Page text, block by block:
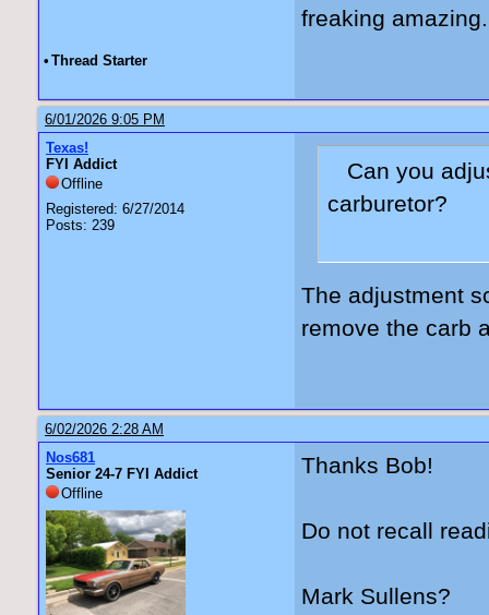
freaking amazing.
• Thread Starter
6/01/2026 9:05 PM
Texas!
FYI Addict
Offline
Registered: 6/27/2014
Posts: 239
Can you
carburetor?
The adjustment
remove the carb
6/02/2026 2:28 AM
Nos681
Senior 24-7 FYI Addict
Offline
Thanks Bob!
Do not recall
Mark Sullens?